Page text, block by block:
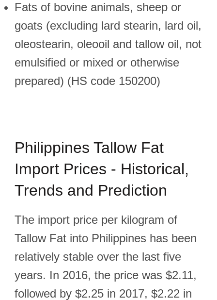
Fats of bovine animals, sheep or
goats (excluding lard stearin, lard oil,
oleostearin, oleooil and tallow oil, not
emulsified or mixed or otherwise
prepared) (HS code 150200)
Philippines Tallow Fat
Import Prices - Historical,
Trends and Prediction
The import price per kilogram of
Tallow Fat into Philippines has been
relatively stable over the last five
years. In 2016, the price was $2.11,
followed by $2.25 in 2017, $2.22 in